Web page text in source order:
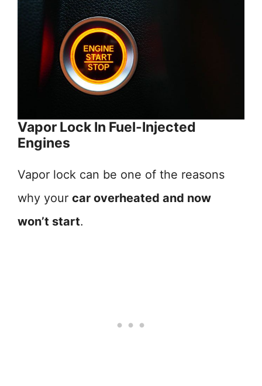
Vapor Lock In Fuel-Injected
Engines
Vapor lock can be one of the reasons
why your car overheated and now
won’t start.